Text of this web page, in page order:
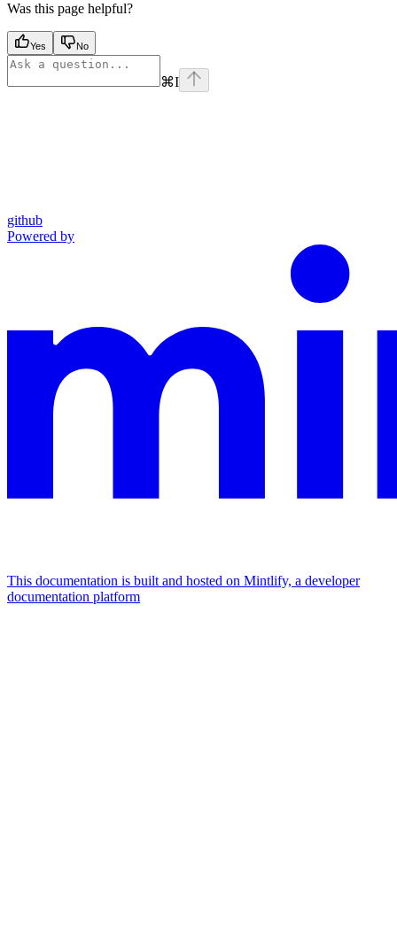
Was this page helpful?
Yes No
⌘I
github
Powered by
This documentation is built and hosted on Mintlify, a developer
documentation platform